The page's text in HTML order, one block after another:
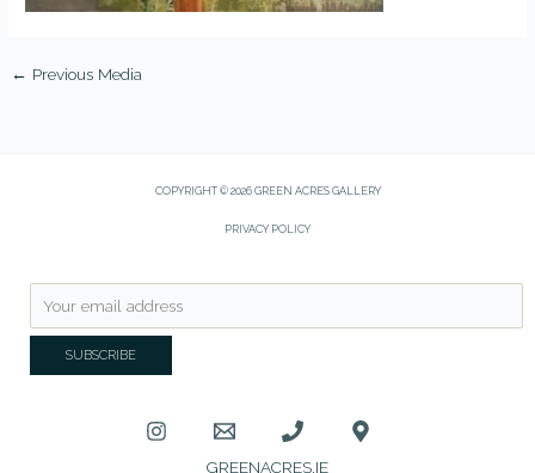
← Previous Media
COPYRIGHT © 2026 GREEN ACRES GALLERY
PRIVACY POLICY
GREENACRES.IE